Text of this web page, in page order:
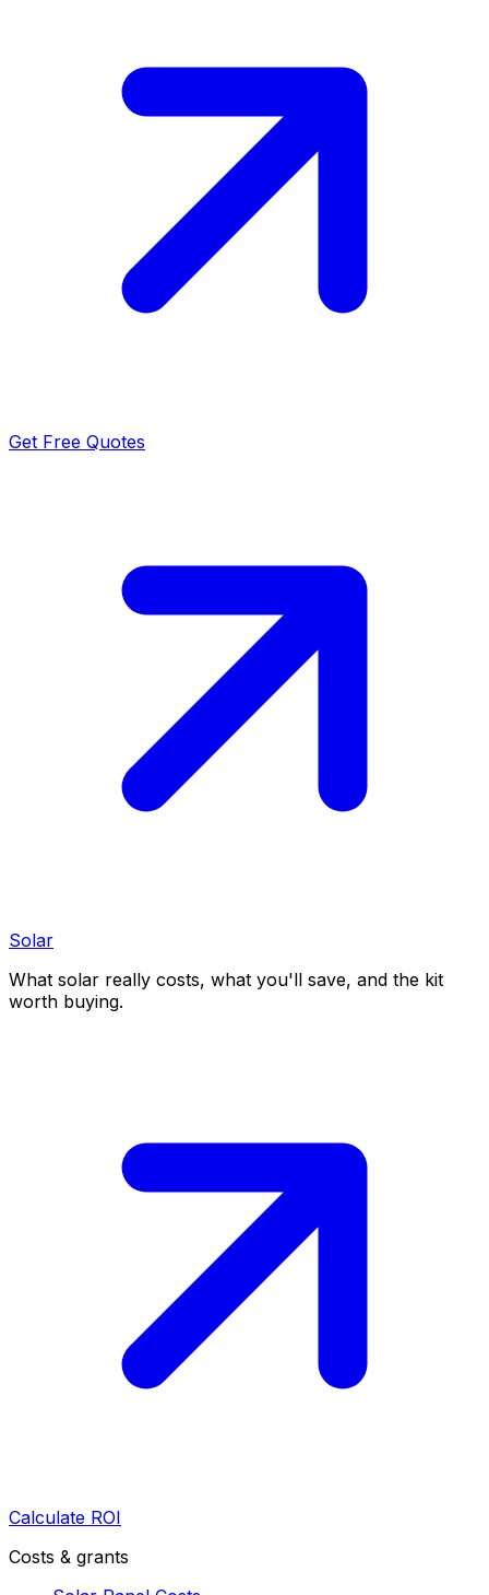
Get Free Quotes
Solar
What solar really costs, what you'll save, and the kit
worth buying.
Calculate ROI
Costs & grants